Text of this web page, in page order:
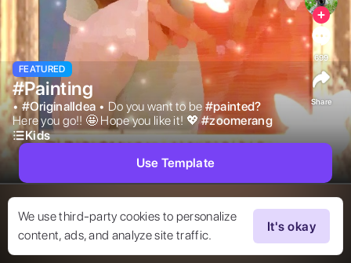
We use third-party cookies to personalize
content, ads, and analyze site traffic.
It's okay
FEATURED
#Painting
• #OriginalIdea • Do you want to be #painted?
Here you go!! 🤩 Hope you like it! 💖 #zoomerang
Kids
699
Share
Use Template